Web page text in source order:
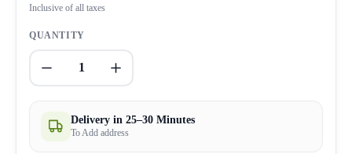
Inclusive of all taxes
QUANTITY
1
Delivery in 25–30 Minutes
To Add address